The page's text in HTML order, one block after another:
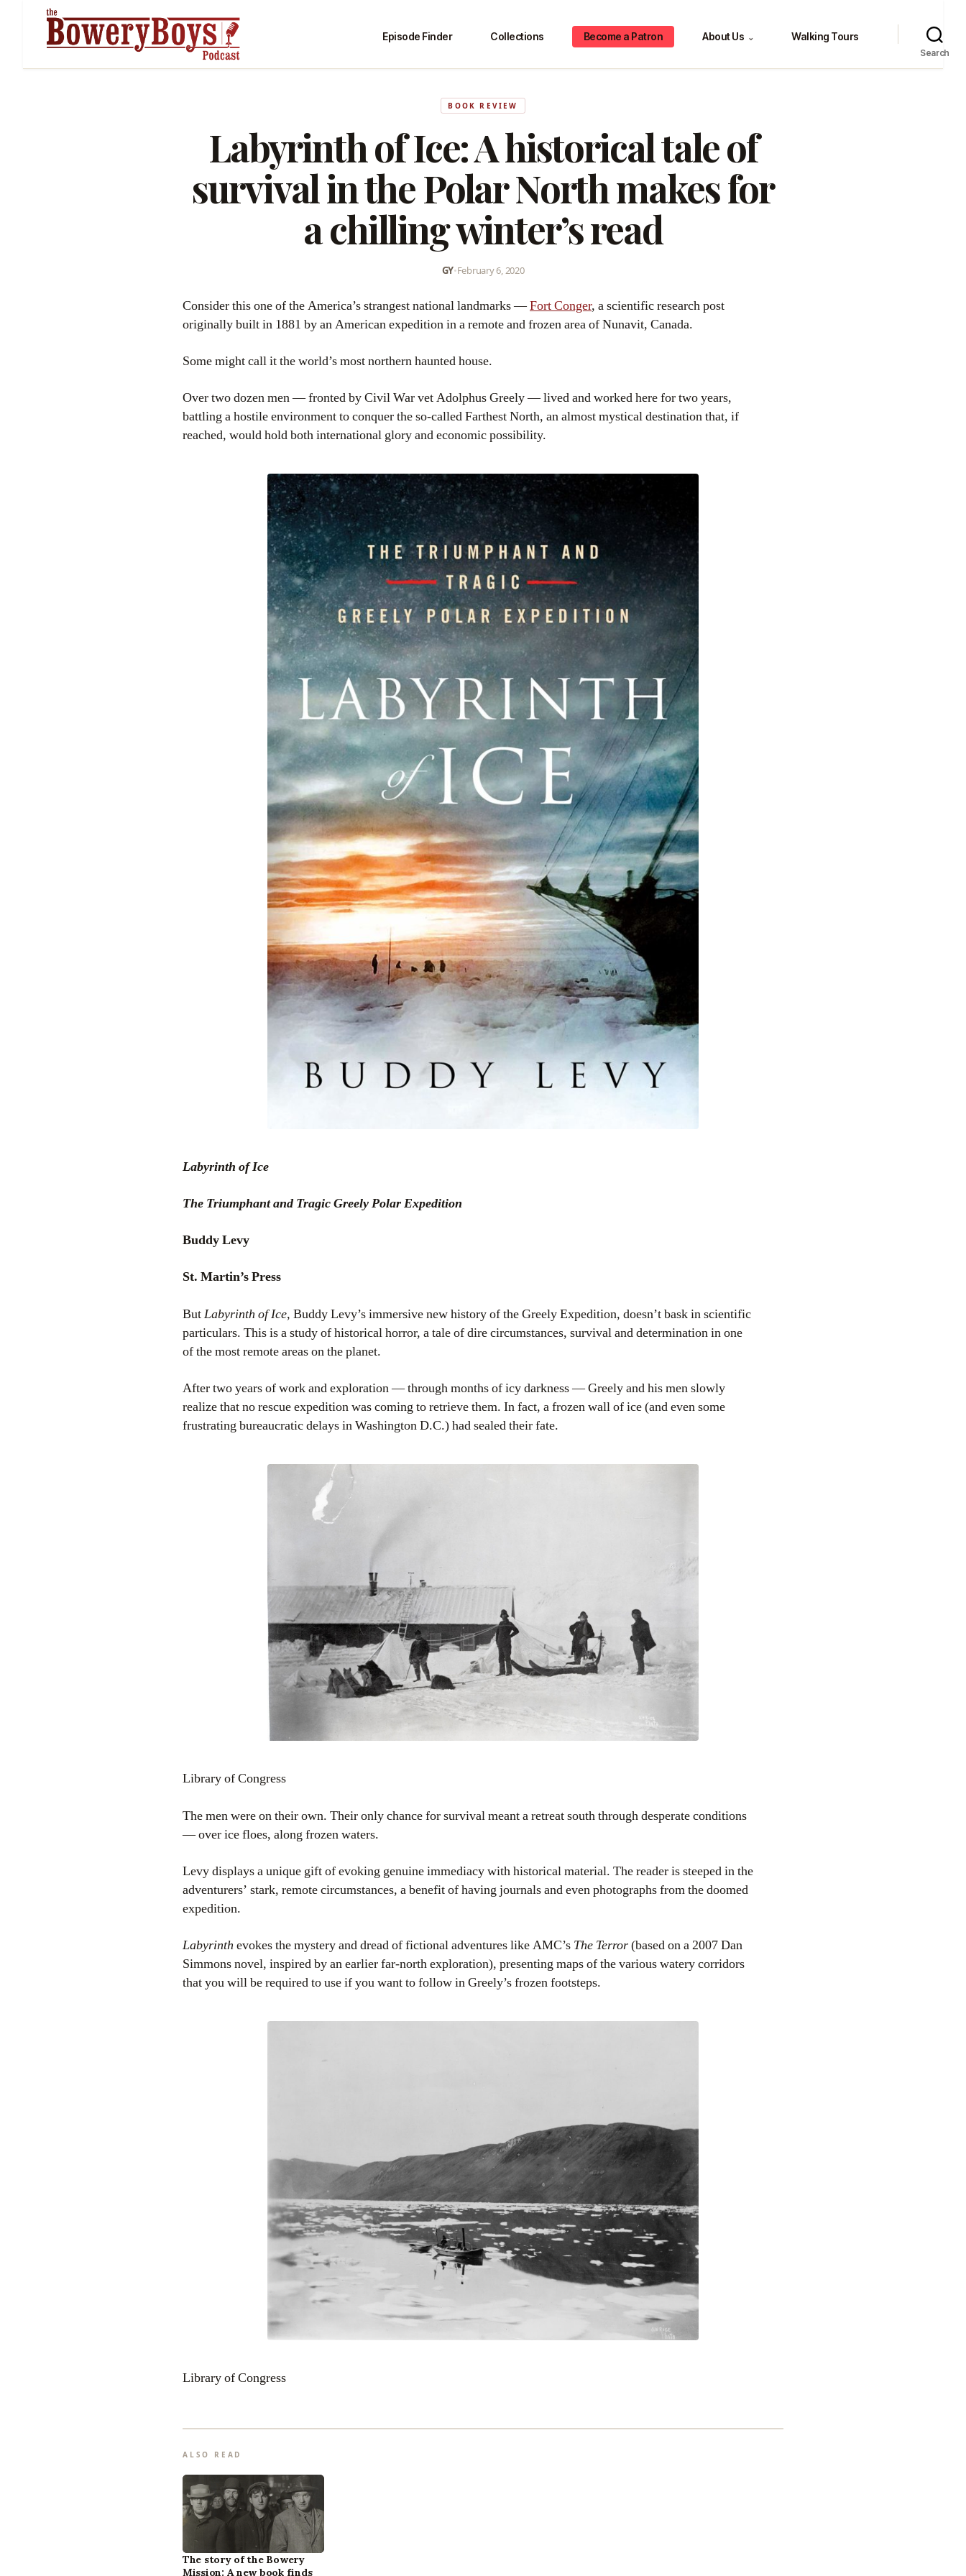
Episode Finder Collections Become a Patron About Us ⌄ Walking Tours
Search
BOOK REVIEW
Labyrinth of Ice: A historical tale of
survival in the Polar North makes for
a chilling winter’s read
GY•February 6, 2020
Consider this one of the America’s strangest national landmarks —Fort Conger, a scientific research post
originally built in 1881 by an American expedition in a remote and frozen area of Nunavit, Canada.
Some might call it the world’s most northern haunted house.
Over two dozen men — fronted by Civil War vet Adolphus Greely — lived and worked here for two years,
battling a hostile environment to conquer the so-called Farthest North, an almost mystical destination that, if
reached, would hold both international glory and economic possibility.
Labyrinth of Ice
The Triumphant and Tragic Greely Polar Expedition
Buddy Levy
St. Martin’s Press
ButLabyrinth of Ice, Buddy Levy’s immersive new history of the Greely Expedition, doesn’t bask in scientific
particulars. This is a study of historical horror, a tale of dire circumstances, survival and determination in one
of the most remote areas on the planet.
After two years of work and exploration — through months of icy darkness — Greely and his men slowly
realize that no rescue expedition was coming to retrieve them. In fact, a frozen wall of ice (and even some
frustrating bureaucratic delays in Washington D.C.) had sealed their fate.
Library of Congress
The men were on their own. Their only chance for survival meant a retreat south through desperate conditions
— over ice floes, along frozen waters.
Levy displays a unique gift of evoking genuine immediacy with historical material. The reader is steeped in the
adventurers’ stark, remote circumstances, a benefit of having journals and even photographs from the doomed
expedition.
Labyrinth evokes the mystery and dread of fictional adventures like AMC’s The Terror(based on a 2007 Dan
Simmons novel, inspired by an earlier far-north exploration), presenting maps of the various watery corridors
that you will be required to use if you want to follow in Greely’s frozen footsteps.
Library of Congress
ALSO READ
The story of the Bowery
Mission: A new book finds